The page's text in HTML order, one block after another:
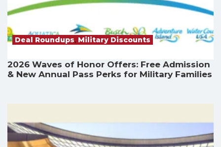
Deal Roundups, Military Discounts
2026 Waves of Honor Offers: Free Admission
& New Annual Pass Perks for Military Families